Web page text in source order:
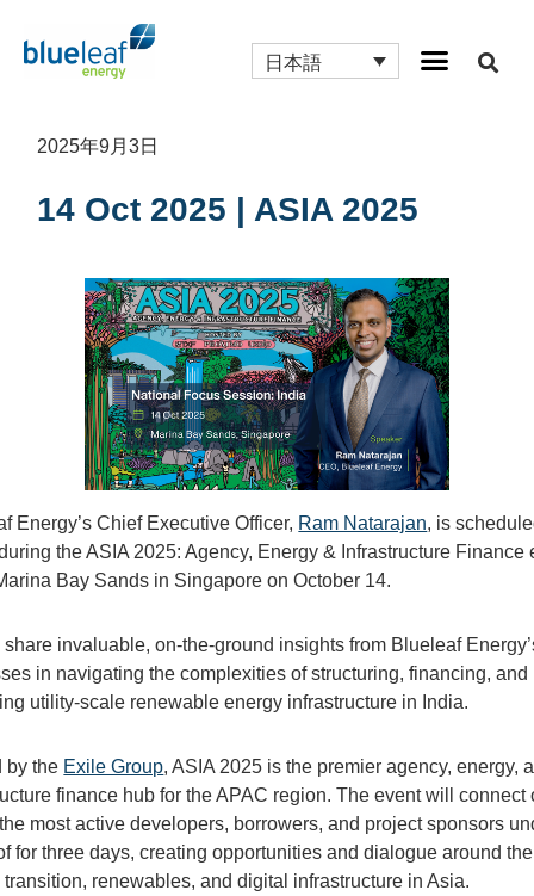
日本語
2025年9月3日
14 Oct 2025 | ASIA 2025
Energy’s Chief Executive Officer, Ram Natarajan, is
the ASIA 2025: Agency, Energy & Infrastructure Finance
Bay Sands in Singapore on October 14.
invaluable, on-the-ground insights from Blueleaf
in navigating the complexities of structuring, financing, and
utility-scale renewable energy infrastructure in India.
by the Exile Group, ASIA 2025 is the premier agency, energy,
finance hub for the APAC region. The event will connect
most active developers, borrowers, and project sponsors
for three days, creating opportunities and dialogue around the
transition, renewables, and digital infrastructure in Asia.